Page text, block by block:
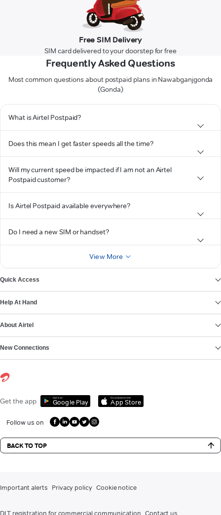
Free SIM Delivery
SIM card delivered to your doorstep for free
Frequently Asked Questions
Most common questions about postpaid plans in Nawabganjgonda
(Gonda)
What is Airtel Postpaid?
Does this mean I get faster speeds all the time?
Will my current speed be impacted if I am not an Airtel
Postpaid customer?
Is Airtel Postpaid available everywhere?
Do I need a new SIM or handset?
View More
Quick Access
Help At Hand
About Airtel
New Connections
Get the app Get it on
Google Play
Download on the
App Store
Follow us on
BACK TO TOP
Important alerts Privacy policy Cookie notice
DLT registration for commercial communication Contact us